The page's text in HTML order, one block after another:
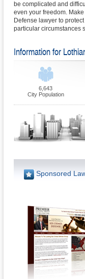
be complicated and
even your freedom.
Defense lawyer to
particular circumstances
Information for
6,643
City Population
Sponsored